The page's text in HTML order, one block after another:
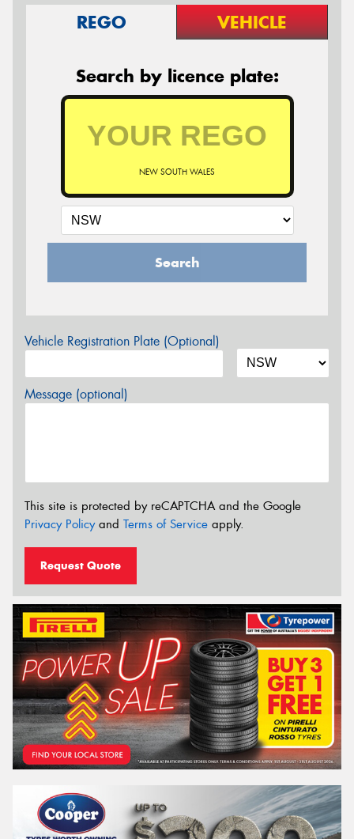
REGO VEHICLE
Search by licence plate:
NEW SOUTH WALES
Search
Vehicle Registration Plate (Optional)
Message (optional)
This site is protected by reCAPTCHA and the Google
Privacy Policyand Terms of Service apply.
Request Quote